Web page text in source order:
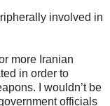
involved in
more Iranian
in order to
I wouldn’t be
officials